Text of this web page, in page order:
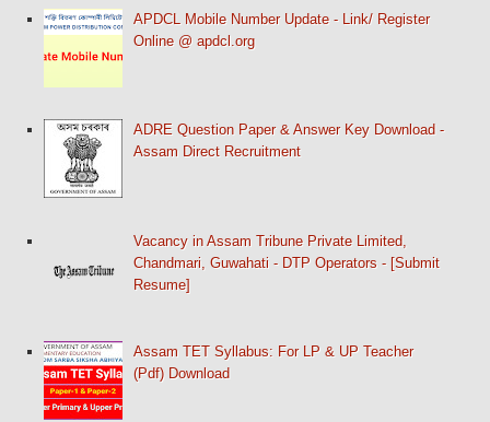
APDCL Mobile Number Update - Link/ Register
Online @ apdcl.org
ADRE Question Paper & Answer Key Download -
Assam Direct Recruitment
Vacancy in Assam Tribune Private Limited,
Chandmari, Guwahati - DTP Operators - [Submit
Resume]
Assam TET Syllabus: For LP & UP Teacher
(Pdf) Download